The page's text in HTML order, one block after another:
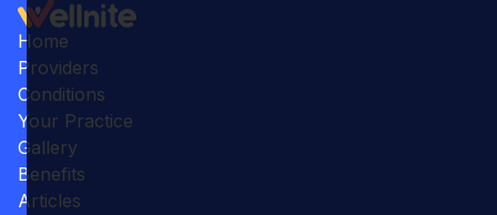
Home
Providers
Conditions
Your Practice
Gallery
Benefits
Articles